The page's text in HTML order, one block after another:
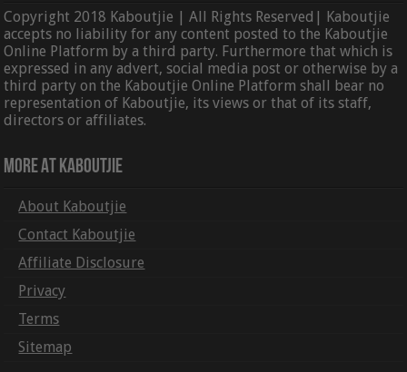
Copyright 2018 Kaboutjie | All Rights Reserved| Kaboutjie
accepts no liability for any content posted to the Kaboutjie
Online Platform by a third party. Furthermore that which is
expressed in any advert, social media post or otherwise by a
third party on the Kaboutjie Online Platform shall bear no
representation of Kaboutjie, its views or that of its staff,
directors or affiliates.
More At Kaboutjie
About Kaboutjie
Contact Kaboutjie
Affiliate Disclosure
Privacy
Terms
Sitemap